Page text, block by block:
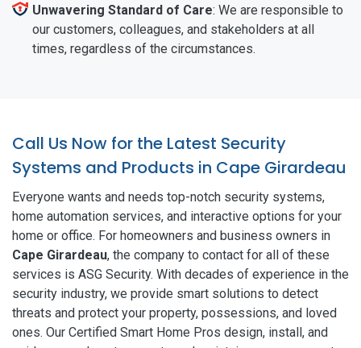
Unwavering Standard of Care: We are responsible to
our customers, colleagues, and stakeholders at all
times, regardless of the circumstances.
Call Us Now for the Latest Security
Systems and Products in Cape Girardeau
Everyone wants and needs top-notch security systems,
home automation services, and interactive options for your
home or office. For homeowners and business owners in
Cape Girardeau, the company to contact for all of these
services is ASG Security. With decades of experience in the
security industry, we provide smart solutions to detect
threats and protect your property, possessions, and loved
ones. Our Certified Smart Home Pros design, install, and